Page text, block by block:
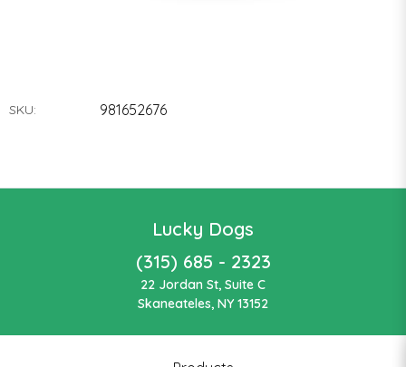
SKU: 981652676
Lucky Dogs
(315) 685 - 2323
22 Jordan St, Suite C
Skaneateles, NY 13152